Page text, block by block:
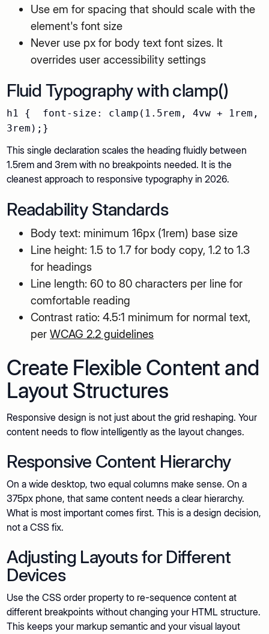
Use em for spacing that should scale with the
element's font size
Never use px for body text font sizes. It
overrides user accessibility settings
Fluid Typography with clamp()
h1 { font-size: clamp(1.5rem, 4vw + 1rem,
3rem);}
This single declaration scales the heading fluidly between
1.5rem and 3rem with no breakpoints needed. It is the
cleanest approach to responsive typography in 2026.
Readability Standards
Body text: minimum 16px (1rem) base size
Line height: 1.5 to 1.7 for body copy, 1.2 to 1.3
for headings
Line length: 60 to 80 characters per line for
comfortable reading
Contrast ratio: 4.5:1 minimum for normal text,
perWCAG 2.2 guidelines
Create Flexible Content and
Layout Structures
Responsive design is not just about the grid reshaping. Your
content needs to flow intelligently as the layout changes.
Responsive Content Hierarchy
On a wide desktop, two equal columns make sense. On a
375px phone, that same content needs a clear hierarchy.
What is most important comes first. This is a design decision,
not a CSS fix.
Adjusting Layouts for Different
Devices
Use the CSS order property to re-sequence content at
different breakpoints without changing your HTML structure.
This keeps your markup semantic and your visual layout